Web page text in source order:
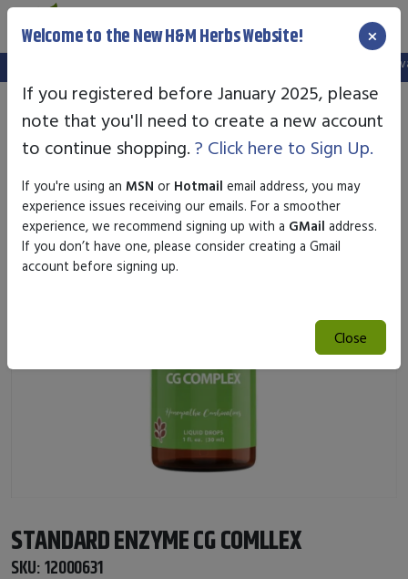
We've setup a new website, and your old login is no longer
STANDARD ENZYME CG COMLLEX
SKU: 12000631
Welcome to the New H&M Herbs Website! ×
If you registered before January 2025, please
note that you'll need to create a new account
to continue shopping. ? Click here to Sign Up.
If you're using an MSN or Hotmail email address, you may
experience issues receiving our emails. For a smoother
experience, we recommend signing up with a GMail address.
If you don’t have one, please consider creating a Gmail
account before signing up.
Close